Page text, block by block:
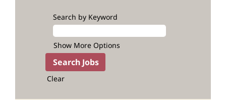
Search by Keyword
Show More Options
Clear